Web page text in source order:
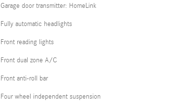
Garage door transmitter: HomeLink
Fully automatic headlights
Front reading lights
Front dual zone A/C
Front anti-roll bar
Four wheel independent suspension